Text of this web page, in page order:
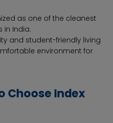
as one of the cleanest
India.
and student-friendly living
environment for
Choose Index